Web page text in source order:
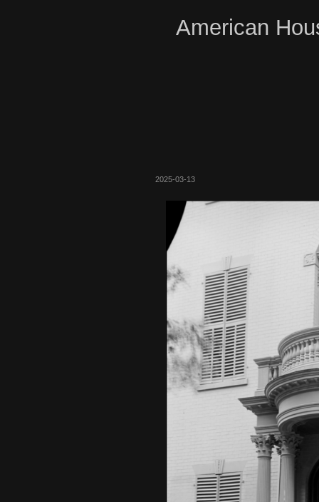
American
2025-03-13